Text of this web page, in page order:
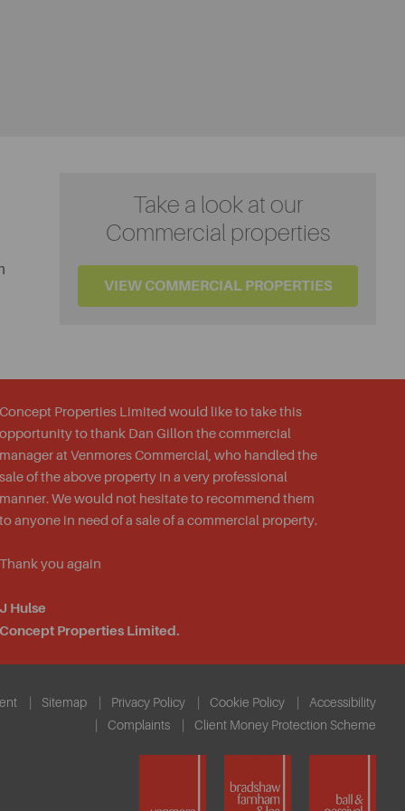
Take a look at our
Commercial properties
VIEW COMMERCIAL PROPERTIES
Concept Properties Limited would like to take this
opportunity to thank Dan Gillonthecommercial
manager at Venmores Commercial, who handled the
sale of the above property in a very professional
manner. We would not hesitate to recommend them
to anyone in need of a sale of a commercial property.
Thank you again
J Hulse
Concept Properties Limited.
Sitemap Privacy Policy Cookie Policy
Accessibility
Complaints
Client Money Protection Scheme